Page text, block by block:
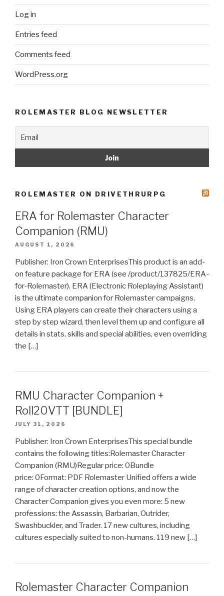
Log in
Entries feed
Comments feed
WordPress.org
ROLEMASTER BLOG NEWSLETTER
ROLEMASTER ON DRIVETHRURPG
ERA for Rolemaster Character
Companion (RMU)
AUGUST 1, 2026
Publisher: Iron Crown EnterprisesThis product is an add-
on feature package for ERA (see /product/137825/ERA-
for-Rolemaster). ERA (Electronic Roleplaying Assistant)
is the ultimate companion for Rolemaster campaigns.
Using ERA players can create their characters using a
step by step wizard, then level them up and configure all
details in stats, skills and special abilities, even overriding
the […]
RMU Character Companion +
Roll20VTT [BUNDLE]
JULY 31, 2026
Publisher: Iron Crown EnterprisesThis special bundle
contains the following titles:Rolemaster Character
Companion (RMU)Regular price: 0Bundle
price: 0Format: PDF Rolemaster Unified offers a wide
range of character creation options, and now the
Character Companion gives you even more: 5 new
professions: the Assassin, Barbarian, Outrider,
Swashbuckler, and Trader. 17 new cultures, including
cultures especially suited to non-humans. 119 new […]
Rolemaster Character Companion